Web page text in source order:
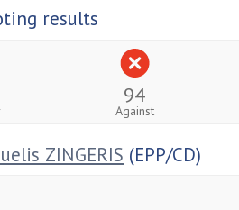
results
94
Against
ZINGERIS (EPP/CD)